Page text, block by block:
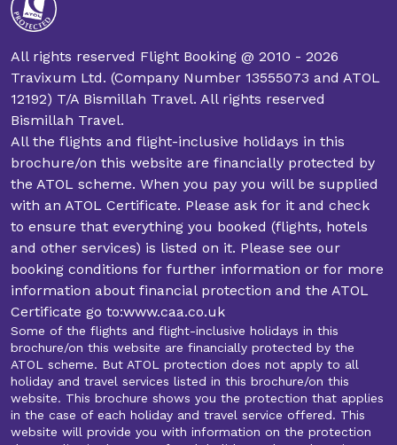
All rights reserved Flight Booking @ 2010 - 2026
Travixum Ltd. (Company Number 13555073 and ATOL
12192) T/A Bismillah Travel. All rights reserved
Bismillah Travel.
All the flights and flight-inclusive holidays in this
brochure/on this website are financially protected by
the ATOL scheme. When you pay you will be supplied
with an ATOL Certificate. Please ask for it and check
to ensure that everything you booked (flights, hotels
and other services) is listed on it. Please see our
booking conditions for further information or for more
information about financial protection and the ATOL
Certificate go to:www.caa.co.uk
Some of the flights and flight-inclusive holidays in this
brochure/on this website are financially protected by the
ATOL scheme. But ATOL protection does not apply to all
holiday and travel services listed in this brochure/on this
website. This brochure shows you the protection that applies
in the case of each holiday and travel service offered. This
website will provide you with information on the protection